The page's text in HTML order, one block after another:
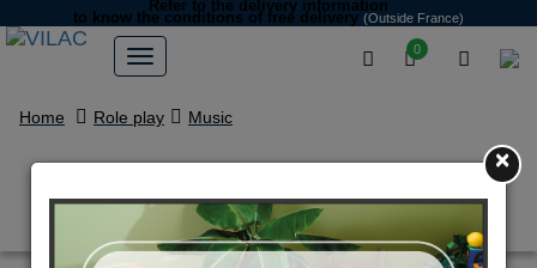
0
Refer to the delivery information
to know the conditions of free delivery (Outside France)
Home Role play Music
Accordion
×